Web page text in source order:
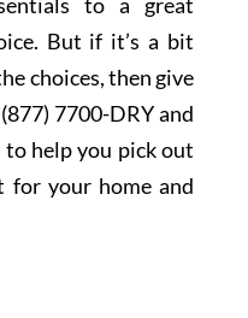
But if it’s a bit
choices, then give
7700-DRY and
to help you pick out
for your home and